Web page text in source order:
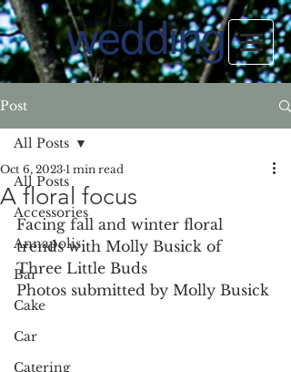
Post
All Posts
Accessories
Annapolis
Bar
Cake
Car
Catering
All Posts
A floral focus
Oct 6, 2023 1 min read
Facing fall and winter floral
trends with Molly Busick of
Three Little Buds
Photos submitted by Molly Busick